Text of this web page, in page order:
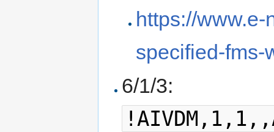
https://
specified-fms-
6/1/3: